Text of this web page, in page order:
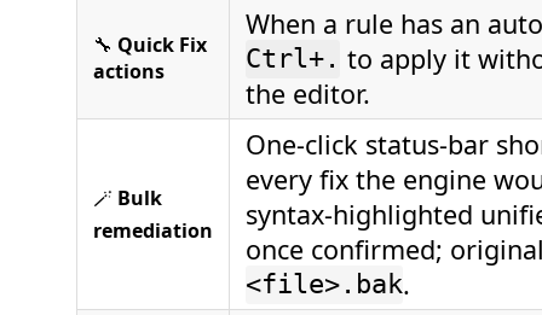
🔧 Quick Fix
actions
When a rule has an
Ctrl+. to apply it
the editor.
🪄 Bulk
remediation
One-click status-bar
every fix the engine
syntax-highlighted
once confirmed;
<file>.bak.